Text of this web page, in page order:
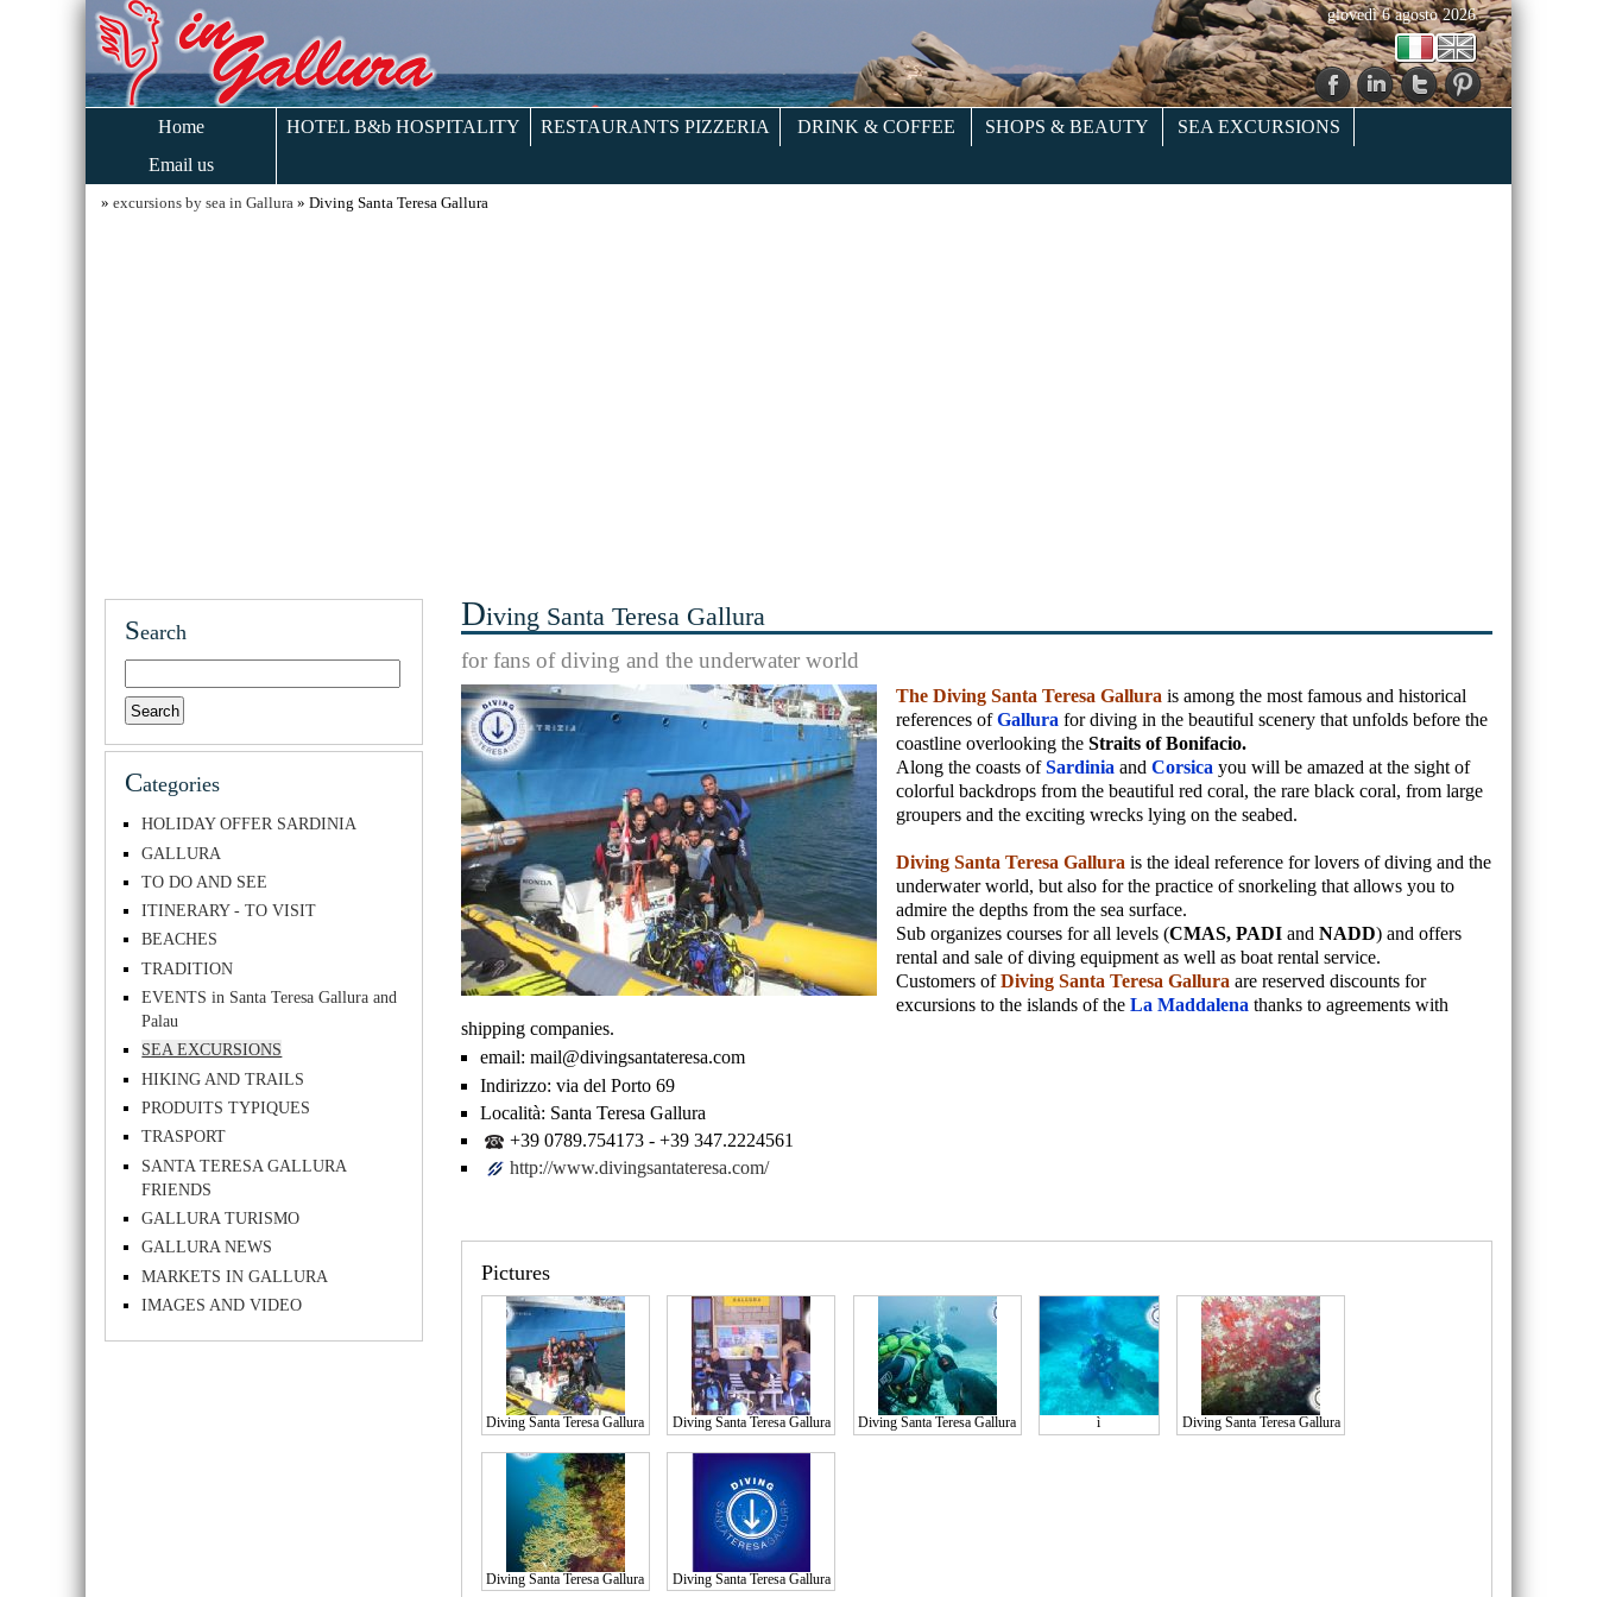
giovedì 6 agosto 2026
Home HOTEL B&b HOSPITALITY RESTAURANTS PIZZERIA DRINK & COFFEE SHOPS & BEAUTY
SEA EXCURSIONS
Email us
» excursions by sea in Gallura » Diving Santa Teresa Gallura
Diving Santa Teresa Gallura
for fans of diving and the underwater world
The Diving Santa Teresa Gallura is among the most famous and historical
references ofGallura for diving in the beautiful scenery that unfolds before the
coastline overlooking the Straits of Bonifacio.
Along the coasts ofSardinia and Corsica you will be amazed at the sight of
colorful backdrops from the beautiful red coral, the rare black coral, from large
groupers and the exciting wrecks lying on the seabed.
Diving Santa Teresa Gallura is the ideal reference for lovers of diving and the
underwater world, but also for the practice of snorkeling that allows you to
admire the depths from the sea surface.
Sub organizes courses for all levels (CMAS, PADI and NADD) and offers
rental and sale of diving equipment as well as boat rental service.
Customers ofDiving Santa Teresa Gallura are reserved discounts for
excursions to the islands of the La Maddalena thanks to agreements with
shipping companies.
email: mail@divingsantateresa.com
Indirizzo: via del Porto 69
Località: Santa Teresa Gallura
+39 0789.754173 - +39 347.2224561
http://www.divingsantateresa.com/
Pictures
Diving Santa Teresa Gallura Diving Santa Teresa Gallura Diving Santa Teresa Gallura ì Diving Santa Teresa Gallura
Diving Santa Teresa Gallura Diving Santa Teresa Gallura
Search
Categories
HOLIDAY OFFER SARDINIA
GALLURA
TO DO AND SEE
ITINERARY - TO VISIT
BEACHES
TRADITION
EVENTS in Santa Teresa Gallura and
Palau
SEA EXCURSIONS
HIKING AND TRAILS
PRODUITS TYPIQUES
TRASPORT
SANTA TERESA GALLURA
FRIENDS
GALLURA TURISMO
GALLURA NEWS
MARKETS IN GALLURA
IMAGES AND VIDEO